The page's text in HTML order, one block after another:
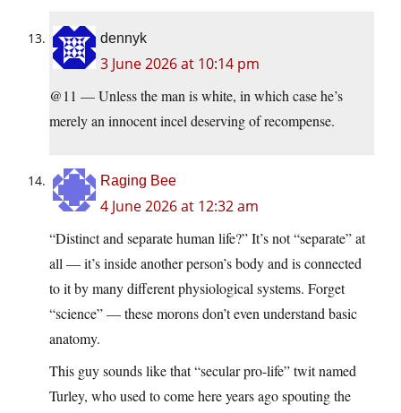
dennyk
3 June 2026 at 10:14 pm
@11 — Unless the man is white, in which case he’s
merely an innocent incel deserving of recompense.
Raging Bee
4 June 2026 at 12:32 am
“Distinct and separate human life?” It’s not “separate” at
all — it’s inside another person’s body and is connected
to it by many different physiological systems. Forget
“science” — these morons don’t even understand basic
anatomy.
This guy sounds like that “secular pro-life” twit named
Turley, who used to come here years ago spouting the